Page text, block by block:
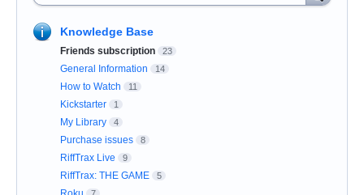
Knowledge Base
Friends subscription 23
General Information 14
How to Watch 11
Kickstarter 1
My Library 4
Purchase issues 8
RiffTrax Live 9
RiffTrax: THE GAME 5